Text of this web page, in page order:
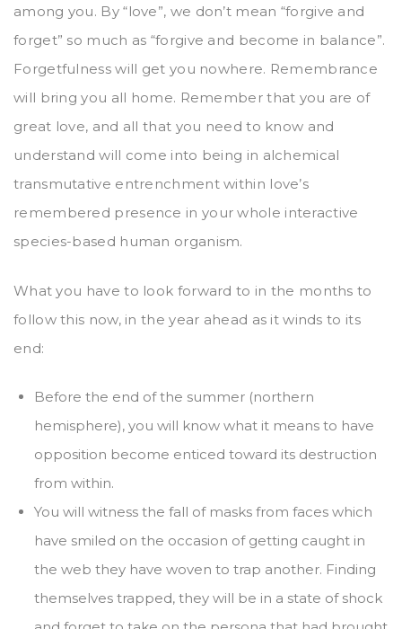
among you. By “love”, we don’t mean “forgive and
forget” so much as “forgive and become in balance”.
Forgetfulness will get you nowhere. Remembrance
will bring you all home. Remember that you are of
great love, and all that you need to know and
understand will come into being in alchemical
transmutative entrenchment within love’s
remembered presence in your whole interactive
species-based human organism.
What you have to look forward to in the months to
follow this now, in the year ahead as it winds to its
end:
Before the end of the summer (northern
hemisphere), you will know what it means to have
opposition become enticed toward its destruction
from within.
You will witness the fall of masks from faces which
have smiled on the occasion of getting caught in
the web they have woven to trap another. Finding
themselves trapped, they will be in a state of shock